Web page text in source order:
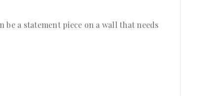
a statement piece on a wall that needs